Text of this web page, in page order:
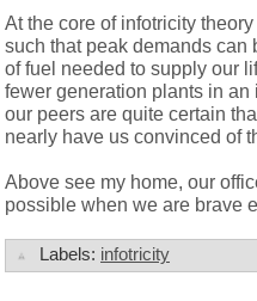
At the core of infotricity
such that peak demands can
of fuel needed to supply our
fewer generation plants in
our peers are quite certain
nearly have us convinced of
Above see my home, our
possible when we are brave
Labels: infotricity